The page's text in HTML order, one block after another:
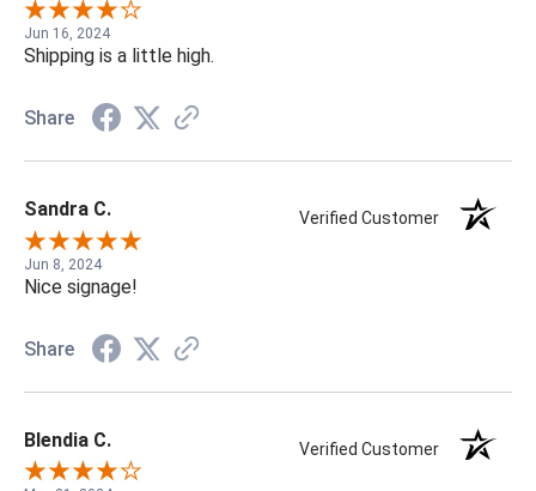
Jun 16, 2024
Shipping is a little high.
Share
Sandra C. Verified Customer
Jun 8, 2024
Nice signage!
Share
Blendia C. Verified Customer